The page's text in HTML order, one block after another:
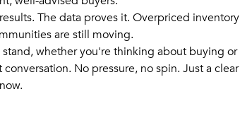
The data proves it. Overpriced inventory
are still moving.
whether you're thinking about buying or
No pressure, no spin. Just a clear